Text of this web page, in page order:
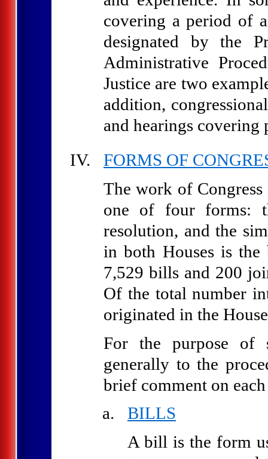
covering a period of
designated by the
Administrative
Justice are two
addition,
and hearings covering
FORMS OF
The work of
one of four forms:
resolution, and the
in both Houses is
7,529 bills and 200
Of the total number
originated in the
For the purpose of
generally to the
brief comment on
BILLS
A bill is the form